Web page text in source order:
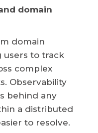
domain
domain
users to track
complex
Observability
behind any
a distributed
to resolve.